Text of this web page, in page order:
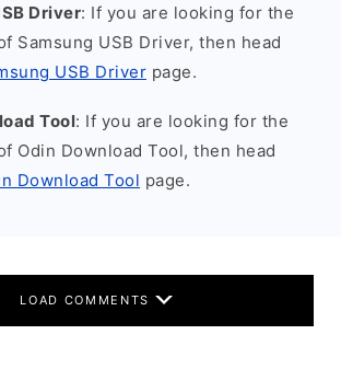
Driver: If you are looking for the
Samsung USB Driver, then head
USB Driver page.
Tool: If you are looking for the
Odin Download Tool, then head
Download Tool page.
LOAD COMMENTS